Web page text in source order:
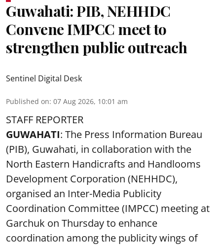
Guwahati: PIB, NEHHDC
Convene IMPCC meet to
strengthen public outreach
Sentinel Digital Desk
Published on: 07 Aug 2026, 10:01 am
STAFF REPORTER
GUWAHATI: The Press Information Bureau
(PIB), Guwahati, in collaboration with the
North Eastern Handicrafts and Handlooms
Development Corporation (NEHHDC),
organised an Inter-Media Publicity
Coordination Committee (IMPCC) meeting at
Garchuk on Thursday to enhance
coordination among the publicity wings of